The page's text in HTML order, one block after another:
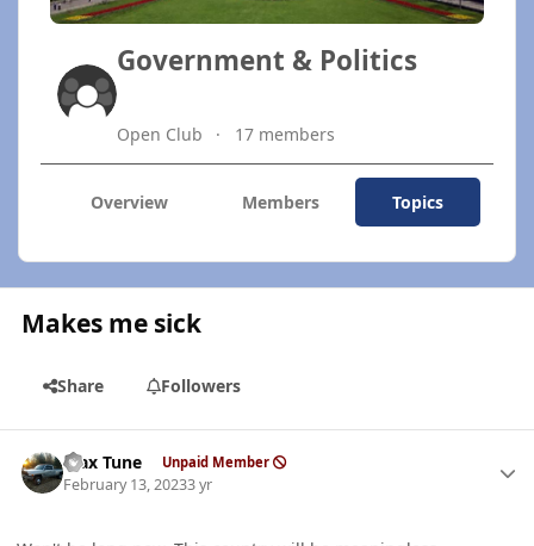
Government & Politics
Open Club 17 members
Overview Members Topics
Makes me sick
Share Followers
Max Tune Unpaid Member
February 13, 20233 yr